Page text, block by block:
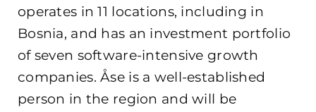
operates in 11 locations, including in
Bosnia, and has an investment portfolio
of seven software-intensive growth
companies. Åse is a well-established
person in the region and will be